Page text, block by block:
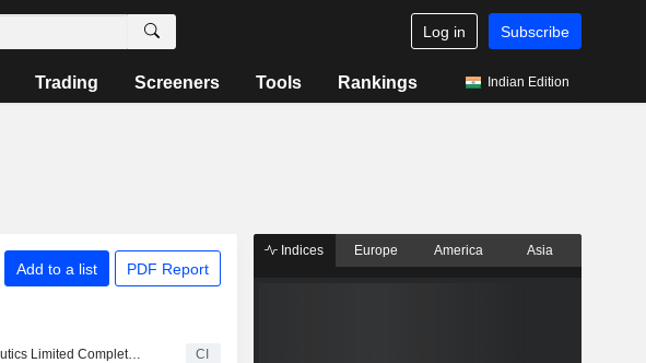
Log in Subscribe
Trading Screeners Tools Rankings Indian Edition
Add to a list PDF Report
Neurizon Therapeutics Limited Completes Enrollment In Regimen I Of The Phase 2/3 HEALEY ALS Platform Trial Evaluating NUZ-001 For The Treatment Of Amyotrophic Lateral Sclerosis CI
Indices Europe America Asia